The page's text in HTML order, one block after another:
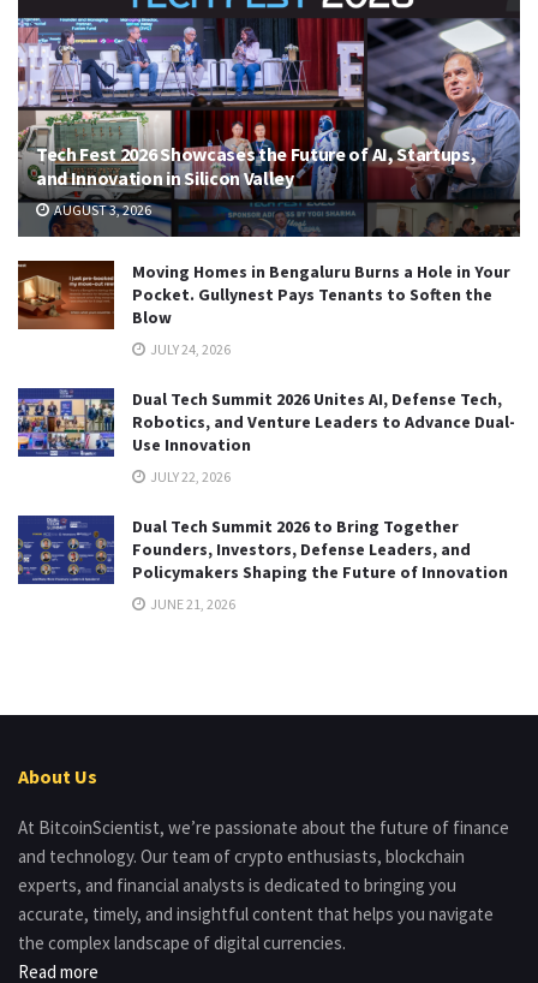
Tech Fest 2026 Showcases the Future of AI, Startups,
and Innovation in Silicon Valley
AUGUST 3, 2026
Moving Homes in Bengaluru Burns a Hole in Your
Pocket. Gullynest Pays Tenants to Soften the
Blow
JULY 24, 2026
Dual Tech Summit 2026 Unites AI, Defense Tech,
Robotics, and Venture Leaders to Advance Dual-
Use Innovation
JULY 22, 2026
Dual Tech Summit 2026 to Bring Together
Founders, Investors, Defense Leaders, and
Policymakers Shaping the Future of Innovation
JUNE 21, 2026
About Us
At BitcoinScientist, we’re passionate about the future of finance
and technology. Our team of crypto enthusiasts, blockchain
experts, and financial analysts is dedicated to bringing you
accurate, timely, and insightful content that helps you navigate
the complex landscape of digital currencies.
Read more